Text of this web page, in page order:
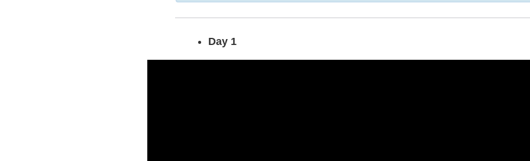
Disclaimer
Day 1